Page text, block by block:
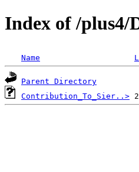
Index of /plus4/
Name
Parent Directory
Contribution_To_Sier..>